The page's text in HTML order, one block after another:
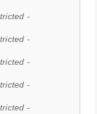
-
-
-
-
-